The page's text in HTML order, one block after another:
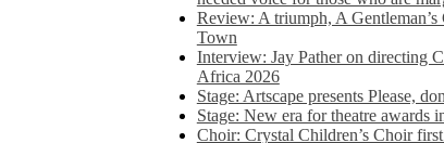
Review: A triumph, A
Town
Interview: Jay Pather on directing
Africa 2026
Stage: Artscape presents Please,
Stage: New era for theatre awards
Choir: Crystal Children’s Choir